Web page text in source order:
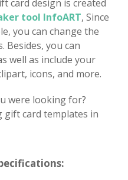
card design is created
tool InfoART, Since
you can change the
you can
well as include your
icons, and more.
were looking for?
gift card templates in